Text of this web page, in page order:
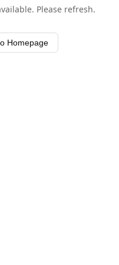
Please refresh.
Homepage